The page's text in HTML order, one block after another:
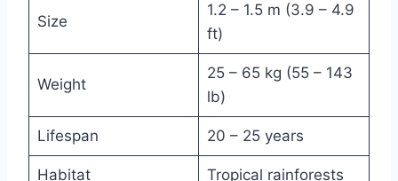
Size
1.2 – 1.5 m (3.9 – 4.9
ft)
Weight
25 – 65 kg (55 – 143
lb)
Lifespan 20 – 25 years
Habitat Tropical rainforests